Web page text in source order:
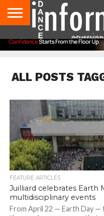
AUDITIONS
EVENTS
GIVEAWAYS!
TIPS &
ADVICE
DANCE
STUDIO
CONTACT
US
ADVERTISE
DIRECTORIES
AUS
MAGAZINE
UK
MAGAZINE
ALL POSTS
FEATURE ARTICLES
Juilliard celebrates Earth
multidisciplinary events
From April 22 — Earth Day —